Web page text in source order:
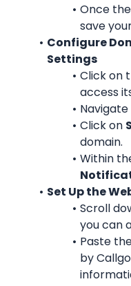
Once
save
Configure
Settings
Click on
access
Click on
domain.
Set Up the
Scroll
you can
Paste
by